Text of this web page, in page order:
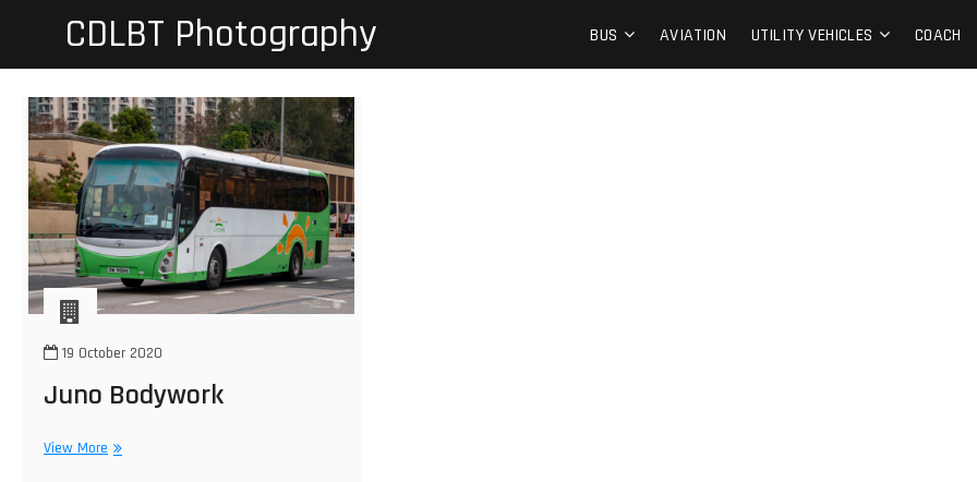
CDLBT Photography BUS AVIATION UTILITY VEHICLES COACH
19 October 2020
Juno Bodywork
View MoreJuno